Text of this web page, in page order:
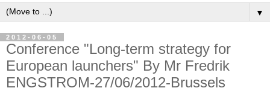
▼
2012-06-05
Conference "Long-term strategy for
European launchers" By Mr Fredrik
ENGSTROM-27/06/2012-Brussels